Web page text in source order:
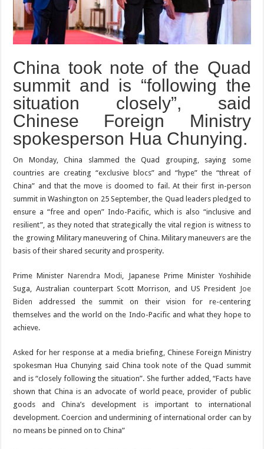
China took note of the Quad
summit and is “following the
situation closely”, said
Chinese Foreign Ministry
spokesperson Hua Chunying.
On Monday, China slammed the Quad grouping, saying some
countries are creating “exclusive blocs” and “hype” the “threat of
China” and that the move is doomed to fail. At their first in-person
summit in Washington on 25 September, the Quad leaders pledged to
ensure a “free and open” Indo-Pacific, which is also “inclusive and
resilient”, as they noted that strategically the vital region is witness to
the growing Military maneuvering of China. Military maneuvers are the
basis of their shared security and prosperity.
Prime MinisterNarendra Modi, Japanese Prime Minister Yoshihide
Suga, Australian counterpart Scott Morrison, and US President Joe
Biden addressed the summit on their vision for re-centering
themselves and the world on the Indo-Pacific and what they hope to
achieve.
Asked for her response at a media briefing, Chinese Foreign Ministry
spokesman Hua Chunying said China took note of the Quad summit
and is “closely following the situation”. She further added, “Facts have
shown that China is an advocate of world peace, provider of public
goods and China’s development is important to international
development. Coercion and undermining of international order can by
no means be pinned on to China”